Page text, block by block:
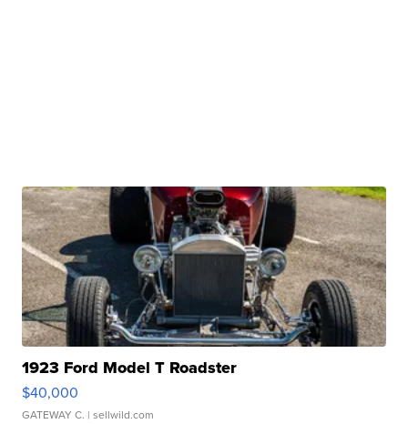
1923 Ford Model T Roadster
$40,000
GATEWAY C. | sellwild.com